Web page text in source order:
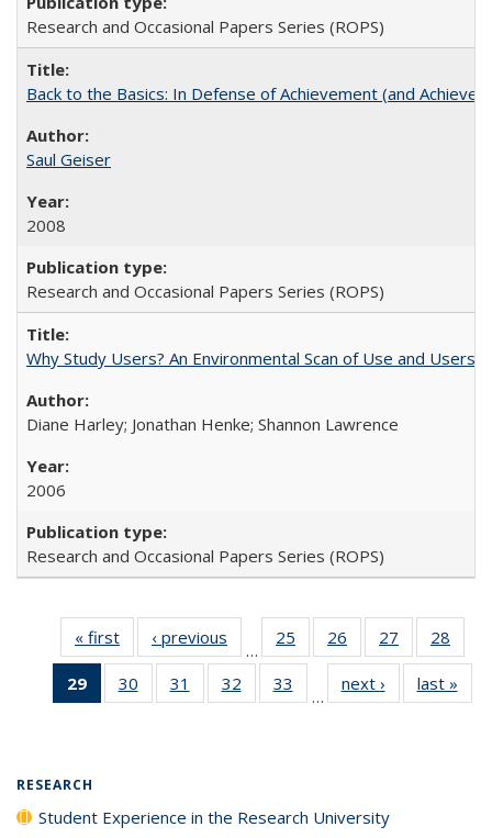
Research and Occasional Papers Series (ROPS)
Back to the Basics: In Defense of Achievement (and
Saul Geiser
2008
Research and Occasional Papers Series (ROPS)
Why Study Users? An Environmental Scan of Use and Users
Diane Harley; Jonathan Henke; Shannon Lawrence
2006
Research and Occasional Papers Series (ROPS)
« first
Full listing
table:
Publications
‹ previous
Full listing
table:
Publications
…
25
of 40 Full
listing table:
Publications
26
of 40 Full
listing table:
Publications
27
of 40 Full
listing table:
Publications
28
29
of 40 Full
listing
30
of 40 Full
listing table:
31
of 40 Full
listing table:
32
of 40 Full
listing table:
33
of 40 Full
listing table:
…
next ›
Full listing
table:
last »
RESEARCH
Student Experience in the Research University